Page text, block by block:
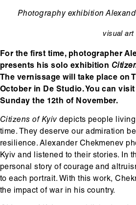
Ondertitel
Photography exhibition
visual art
For the first time, photographer
presents his solo exhibition
The vernissage will take place on
October in De Studio. You can
Sunday the 12th of November.
Citizens of Kyiv depicts people
time. They deserve our admiration
resilience. Alexander Chekmenev
Kyiv and listened to their stories. In
personal story of courage and
to each portrait. With this work,
the impact of war in his country.